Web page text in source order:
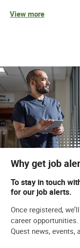
View more
Why get job
To stay in touch
for our job alerts.
Once registered,
career
Quest news, events,